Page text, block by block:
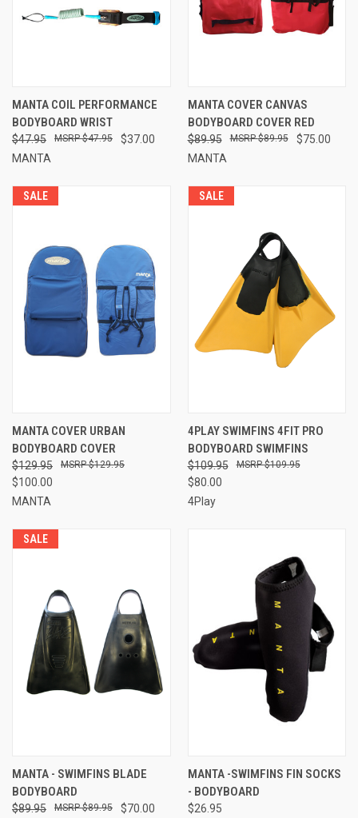
MANTA COIL PERFORMANCE
BODYBOARD WRIST
$47.95 $37.00
$47.95
MANTA
MANTA COVER CANVAS
BODYBOARD COVER RED
$89.95 $75.00
$89.95
MANTA
SALE
MANTA COVER URBAN
BODYBOARD COVER
$129.95
$100.00
$129.95
MANTA
SALE
4PLAY SWIMFINS 4FIT PRO
BODYBOARD SWIMFINS
$109.95
$80.00
$109.95
4Play
SALE
MANTA - SWIMFINS BLADE
BODYBOARD
$89.95 $70.00
$89.95
MANTA -SWIMFINS FIN SOCKS
- BODYBOARD
$26.95